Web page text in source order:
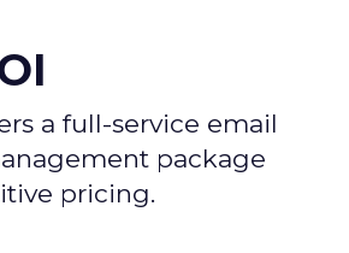
a full-service email
package
pricing.